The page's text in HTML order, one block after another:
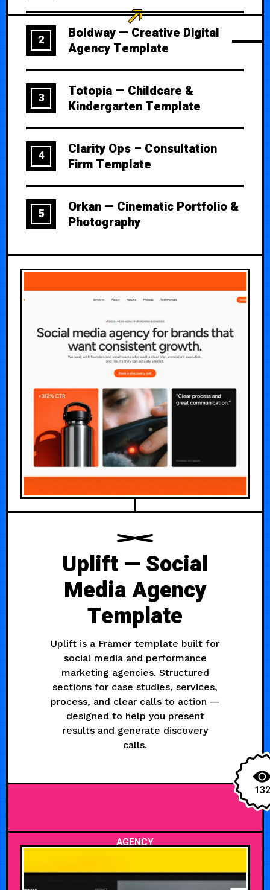
2
Boldway — Creative Digital
Agency Template
3
Totopia — Childcare &
Kindergarten Template
4
Clarity Ops – Consultation
Firm Template
5
Orkan — Cinematic Portfolio &
Photography
Uplift — Social
Media Agency
Template
Uplift is a Framer template built for
social media and performance
marketing agencies. Structured
sections for case studies, services,
process, and clear calls to action —
designed to help you present
results and generate discovery
calls.
132
AGENCY